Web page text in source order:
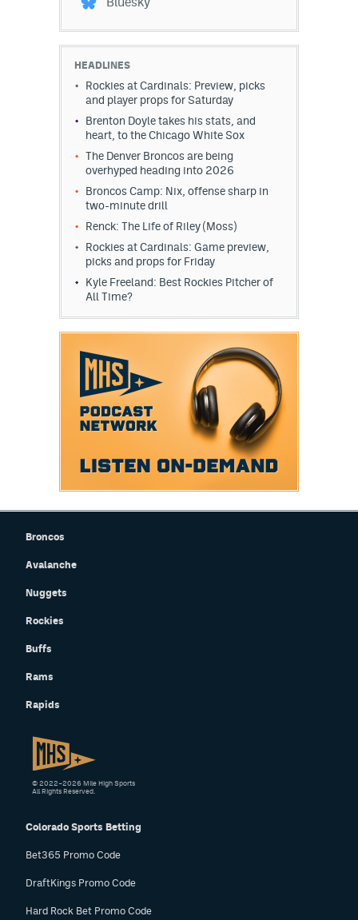
HEADLINES
Rockies at Cardinals: Preview, picks
and player props for Saturday
Brenton Doyle takes his stats, and
heart, to the Chicago White Sox
The Denver Broncos are being
overhyped heading into 2026
Broncos Camp: Nix, offense sharp in
two-minute drill
Renck: The Life of Riley (Moss)
Rockies at Cardinals: Game preview,
picks and props for Friday
Kyle Freeland: Best Rockies Pitcher of
All Time?
Broncos
Avalanche
Nuggets
Rockies
Buffs
Rams
Rapids
Colorado Sports Betting
Bet365 Promo Code
DraftKings Promo Code
Hard Rock Bet Promo Code
© 2022–2026 Mile High Sports
All Rights Reserved.